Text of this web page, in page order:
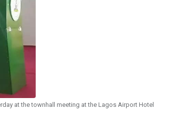
at the townhall meeting at the Lagos Airport Hotel